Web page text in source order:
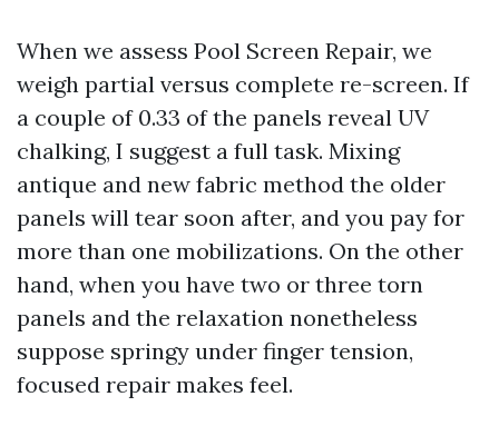
When we assess Pool Screen Repair, we
weigh partial versus complete re-screen. If
a couple of 0.33 of the panels reveal UV
chalking, I suggest a full task. Mixing
antique and new fabric method the older
panels will tear soon after, and you pay for
more than one mobilizations. On the other
hand, when you have two or three torn
panels and the relaxation nonetheless
suppose springy under finger tension,
focused repair makes feel.